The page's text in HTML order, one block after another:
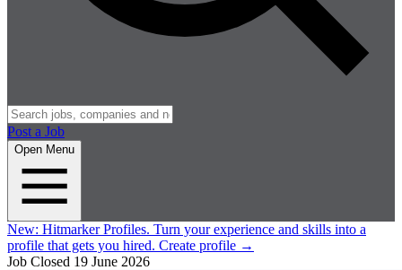
Post a Job
Open Menu
New: Hitmarker Profiles. Turn your experience and skills into a
profile that gets you hired. Create profile →
Job Closed 19 June 2026